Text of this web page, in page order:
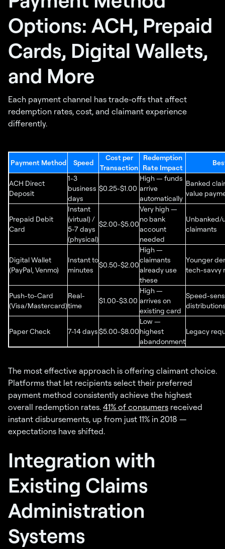
Options: ACH, Prepaid
Cards, Digital Wallets,
and More
Each payment channel has trade-offs that affect
redemption rates, cost, and claimant experience
differently.
Payment Method Speed
Cost per
Transaction
Redemption
Rate Impact
ACH Direct
Deposit
1-3
business
days
$0.25-$1.00
High — funds
arrive
automatically
Banked
value
Prepaid Debit
Card
Instant
(virtual) /
5-7 days
(physical)
$2.00-$5.00
Very high —
no bank
account
needed
Unbanked/
claimants
Digital Wallet
(PayPal, Venmo)
Instant to
minutes
$0.50-$2.00
High —
claimants
already use
these
Younger
tech-savvy
Push-to-Card
(Visa/Mastercard)
Real-
time
$1.00-$3.00
High —
arrives on
existing card
Speed-
Paper Check 7-14 days$5.00-$8.00
Low —
highest
abandonment
Legacy
The most effective approach is offering claimant choice.
Platforms that let recipients select their preferred
payment method consistently achieve the highest
overall redemption rates. 41% of consumers received
instant disbursements, up from just 11% in 2018 —
expectations have shifted.
Integration with
Existing Claims
Administration
Systems